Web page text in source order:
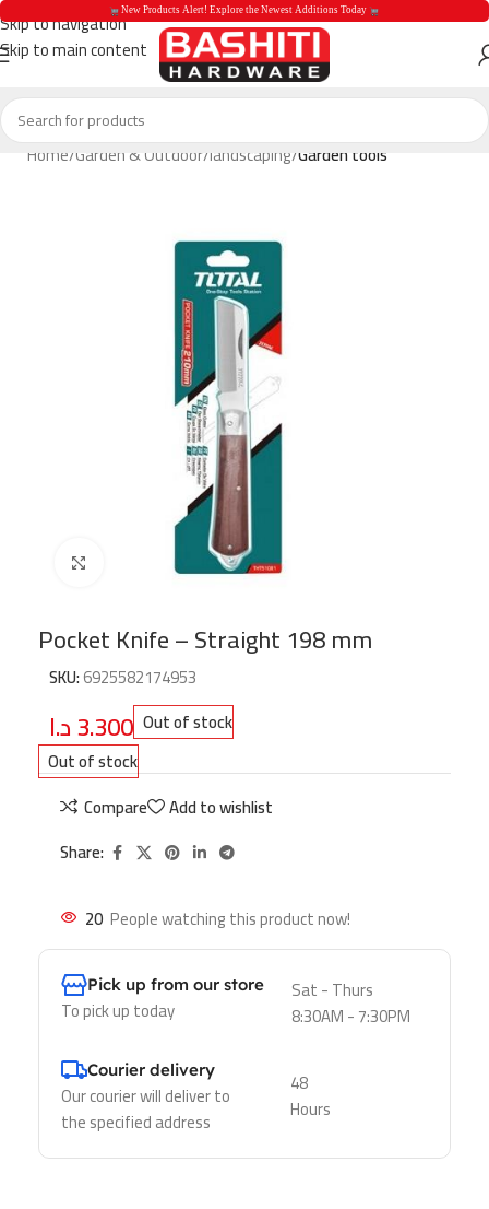
Skip to navigation
Skip to main content
Home Garden & Outdoor landscaping Garden tools
Click to enlarge
Pocket Knife – Straight 198 mm
SKU:6925582174953
3.300د.ا
Out of stock
Out of stock
Compare
Add to wishlist
Share:
20 People watching this product now!
Pick up from our store
To pick up today
Sat - Thurs
8:30AM - 7:30PM
Courier delivery
Our courier will deliver to
the specified address
48
Hours
New Products
New Products Alert! Explore the Newest Additions Today